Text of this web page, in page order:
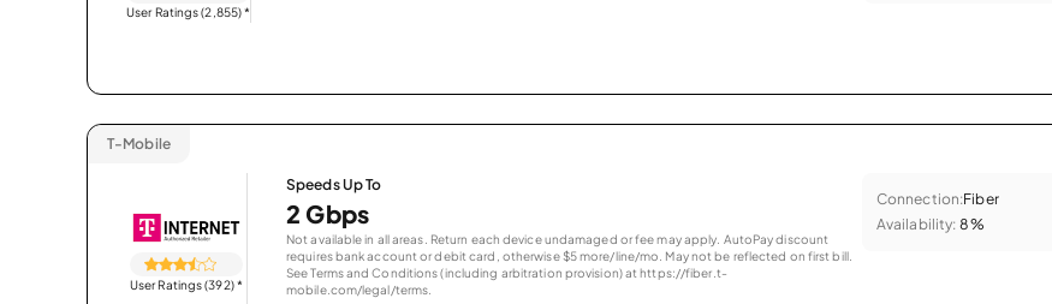
User Ratings (2,855)*
T-Mobile
User Ratings (392)*
Speeds Up To
2 Gbps
Not available in all areas. Return each device undamaged or fee may apply. AutoPay discount
requires bank account or debit card, otherwise $5 more/line/mo. May not be reflected on first bill.
See Terms and Conditions (including arbitration provision) at https://fiber.t-
mobile.com/legal/terms.
Connection:Fiber
Availability: 8%